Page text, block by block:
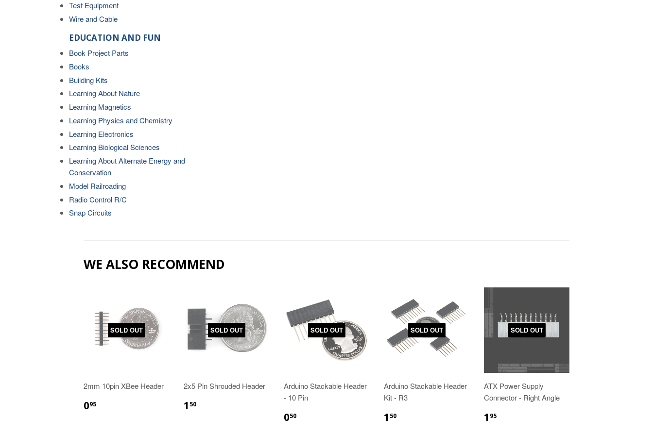
Test Equipment
Wire and Cable
EDUCATION AND FUN
Book Project Parts
Books
Building Kits
Learning About Nature
Learning Magnetics
Learning Physics and Chemistry
Learning Electronics
Learning Biological Sciences
Learning About Alternate Energy and
Conservation
Model Railroading
Radio Control R/C
Snap Circuits
WE ALSO RECOMMEND
SOLD OUT
2mm 10pin XBee Header
095
SOLD OUT
2x5 Pin Shrouded Header
1 50
SOLD OUT
Arduino Stackable Header
- 10 Pin
050
SOLD OUT
Arduino Stackable Header
Kit - R3
1 50
SOLD OUT
ATX Power Supply
Connector - Right Angle
1 95